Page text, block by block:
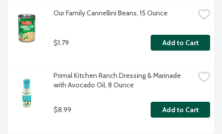
Our Family Cannellini Beans, 15 Ounce
$1.79 Add to Cart
Primal Kitchen Ranch Dressing & Marinade
with Avocado Oil, 8 Ounce
$8.99 Add to Cart